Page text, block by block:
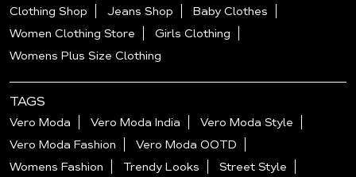
Clothing Shop Jeans Shop
Baby Clothes
Women Clothing Store
Girls Clothing
Womens Plus Size Clothing
TAGS
Vero Moda Vero Moda India
Vero Moda Style
Vero Moda Fashion
Vero Moda OOTD
Womens Fashion
Trendy Looks Street Style